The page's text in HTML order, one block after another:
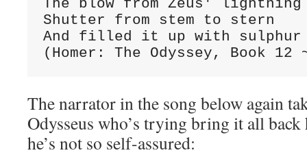
The blow from Zeus'
Shutter from stem to stern
And filled it up with sulphur
(Homer: The Odyssey, Book
The narrator in the song below again
Odysseus who’s trying bring it all
he’s not so self-assured: